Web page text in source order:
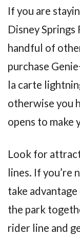
If you are
Disney
handful of
purchase
la carte
otherwise you
opens to make
Look for
lines. If you’re
take
the park
rider line and